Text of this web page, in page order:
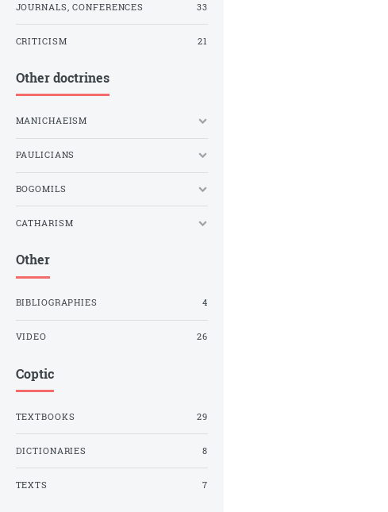
JOURNALS, CONFERENCES 33
CRITICISM 21
Other doctrines
MANICHAEISM
PAULICIANS
BOGOMILS
CATHARISM
Other
BIBLIOGRAPHIES 4
VIDEO 26
Coptic
TEXTBOOKS 29
DICTIONARIES 8
TEXTS 7